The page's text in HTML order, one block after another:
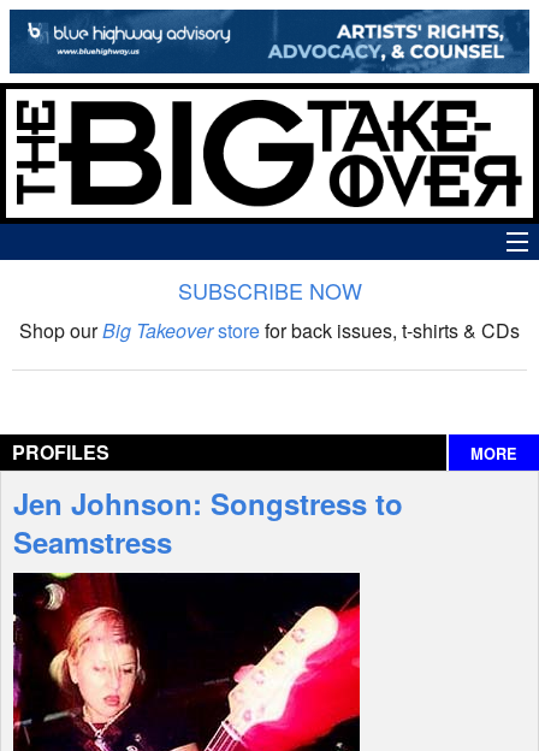
The Big Takeover Show
Interviews
Features
Shop
SUBSCRIBE NOW
Shop ourBig Takeoverstorefor back issues, t-shirts & CDs
PROFILES MORE
Jen Johnson: Songstress to
Seamstress